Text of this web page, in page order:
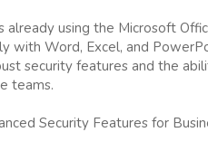
already using the Microsoft
with Word, Excel, and
security features and the
teams.
Security Features for